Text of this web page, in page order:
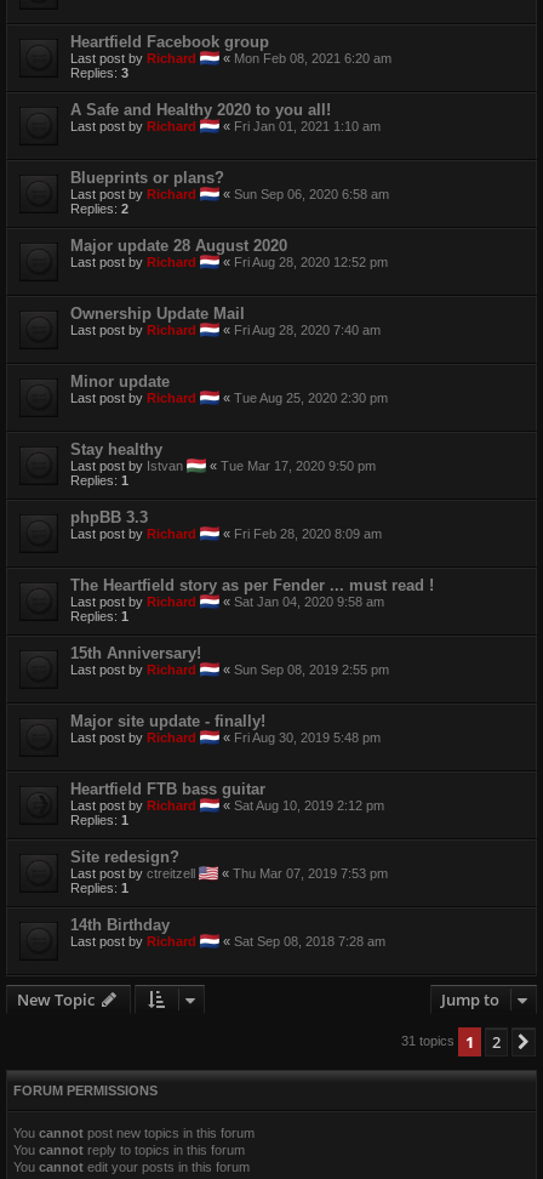
Heartfield Facebook group
Last post by Richard « Mon Feb 08, 2021 6:20 am
Replies: 3
A Safe and Healthy 2020 to you all!
Last post by Richard « Fri Jan 01, 2021 1:10 am
Blueprints or plans?
Last post by Richard « Sun Sep 06, 2020 6:58 am
Replies: 2
Major update 28 August 2020
Last post by Richard « Fri Aug 28, 2020 12:52 pm
Ownership Update Mail
Last post by Richard « Fri Aug 28, 2020 7:40 am
Minor update
Last post by Richard « Tue Aug 25, 2020 2:30 pm
Stay healthy
Last post by Istvan « Tue Mar 17, 2020 9:50 pm
Replies: 1
phpBB 3.3
Last post by Richard « Fri Feb 28, 2020 8:09 am
The Heartfield story as per Fender ... must read !
Last post by Richard « Sat Jan 04, 2020 9:58 am
Replies: 1
15th Anniversary!
Last post by Richard « Sun Sep 08, 2019 2:55 pm
Major site update - finally!
Last post by Richard « Fri Aug 30, 2019 5:48 pm
Heartfield FTB bass guitar
Last post by Richard « Sat Aug 10, 2019 2:12 pm
Replies: 1
Site redesign?
Last post by ctreitzell « Thu Mar 07, 2019 7:53 pm
Replies: 1
14th Birthday
Last post by Richard « Sat Sep 08, 2018 7:28 am
New Topic Jump to
31 topics 1 2
FORUM PERMISSIONS
You cannot post new topics in this forum
You cannot reply to topics in this forum
You cannot edit your posts in this forum